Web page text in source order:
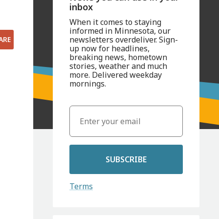
inbox
When it comes to staying
informed in Minnesota, our
newsletters overdeliver. Sign-
up now for headlines,
breaking news, hometown
stories, weather and much
more. Delivered weekday
mornings.
SUBSCRIBE
Terms